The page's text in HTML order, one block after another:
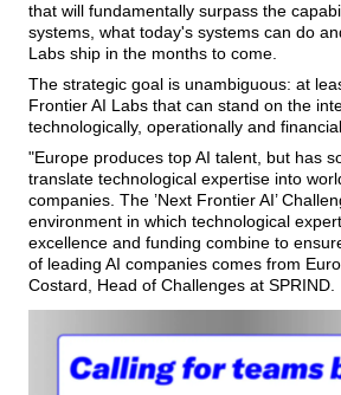
that will fundamentally surpass the
systems, what today's systems can do
Labs ship in the months to come.
The strategic goal is unambiguous: at
Frontier AI Labs that can stand on the
technologically, operationally and
Europe produces top AI talent, but has
translate technological expertise into
companies. The ’Next Frontier AI’
environment in which technological
excellence and funding combine to
of leading AI companies comes from
Costard, Head of Challenges at SPRIND.